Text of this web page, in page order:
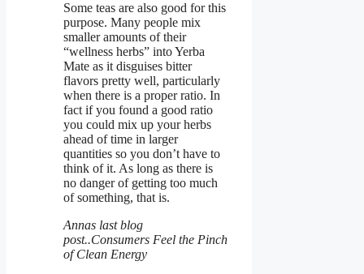
Some teas are also good for this
purpose. Many people mix
smaller amounts of their
“wellness herbs” into Yerba
Mate as it disguises bitter
flavors pretty well, particularly
when there is a proper ratio. In
fact if you found a good ratio
you could mix up your herbs
ahead of time in larger
quantities so you don’t have to
think of it. As long as there is
no danger of getting too much
of something, that is.
Annas last blog
post..Consumers Feel the Pinch
of Clean Energy